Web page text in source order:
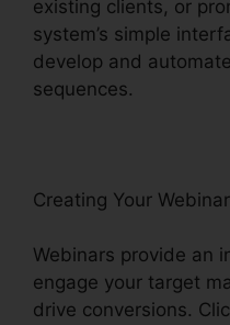
existing clients, or
system’s simple
develop and
sequences.
Creating Your Webinar
Webinars provide an
engage your target
drive conversions.